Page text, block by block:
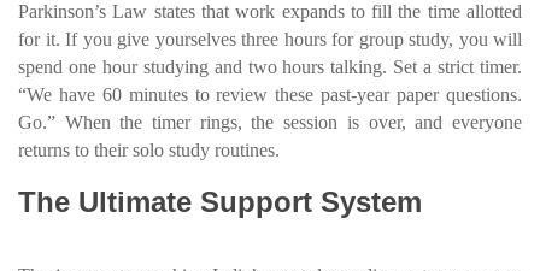
Parkinson’s Law states that work expands to fill the time allotted
for it. If you give yourselves three hours for group study, you will
spend one hour studying and two hours talking. Set a strict timer.
“We have 60 minutes to review these past-year paper questions.
Go.” When the timer rings, the session is over, and everyone
returns to their solo study routines.
The Ultimate Support System